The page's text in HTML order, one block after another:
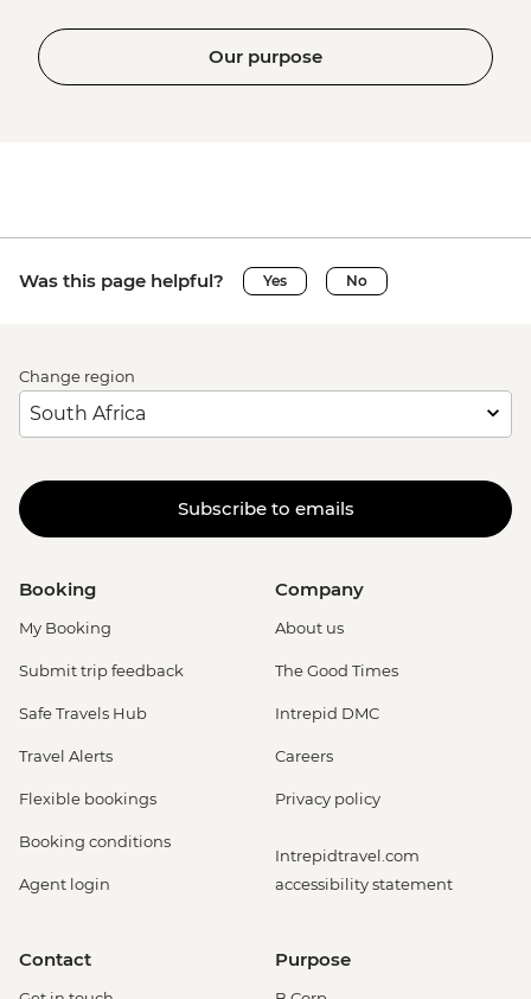
Our purpose
Was this page helpful? Yes No
Change region
Subscribe to emails
Booking
My Booking
Submit trip feedback
Safe Travels Hub
Travel Alerts
Flexible bookings
Booking conditions
Agent login
Company
About us
The Good Times
Intrepid DMC
Careers
Privacy policy
Intrepidtravel.com
accessibility statement
Contact Purpose